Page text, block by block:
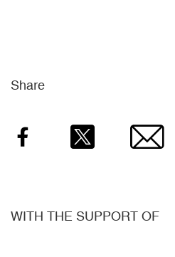
Share
Facebook Twitter Email
WITH THE SUPPORT OF